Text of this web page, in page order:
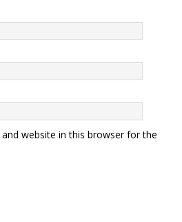
website in this browser for the